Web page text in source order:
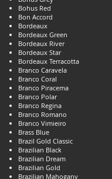
Bohus Red
Bon Accord
Bordeaux
Bordeaux Green
Bordeaux River
Bordeaux Star
Bordeaux Terracotta
Branco Caravela
Branco Coral
Branco Piracema
Branco Polar
Branco Regina
Branco Romano
Branco Vimieiro
Brass Blue
Brazil Gold Classic
Brazilian Black
Brazilian Dream
Brazilian Gold
Brazilian Mahogany